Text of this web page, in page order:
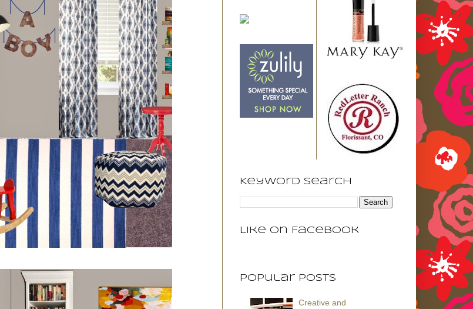
Keyword Search
Like on Facebook
Popular Posts
Creative and